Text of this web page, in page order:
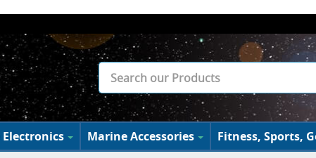
Marine Accessories Fitness, Sports,